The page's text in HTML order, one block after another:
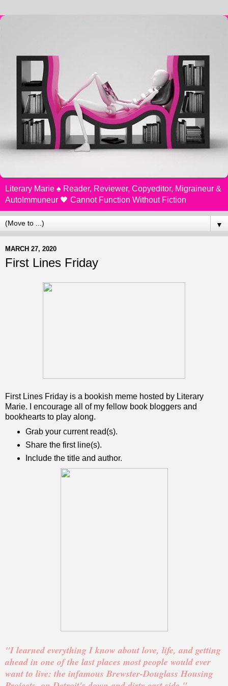
Literary Marie ♠️ Reader, Reviewer, Copyeditor, Migraineur &
AutoImmuneur 🖤 Cannot Function Without Fiction
▼
MARCH 27, 2020
First Lines Friday
First Lines Friday is a bookish meme hosted by Literary
Marie. I encourage all of my fellow book bloggers and
bookhearts to play along.
Grab your current read(s).
Share the first line(s).
Include the title and author.
"I learned everything I know about love, life, and getting
ahead in one of the last places most people would ever
want to live: the infamous Brewster-Douglass Housing